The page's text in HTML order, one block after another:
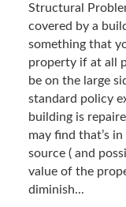
Structural
covered by a
something that
property if at all
be on the large
standard policy
building is
may find that’s
source ( and
value of the
diminish...